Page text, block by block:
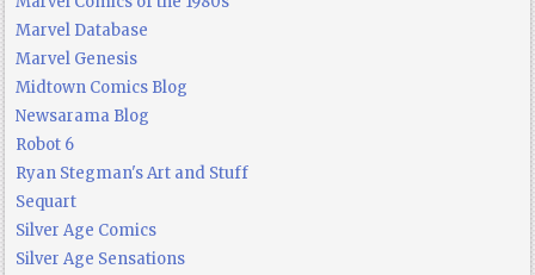
Marvel Database
Marvel Genesis
Midtown Comics Blog
Newsarama Blog
Robot 6
Ryan Stegman's Art and Stuff
Sequart
Silver Age Comics
Silver Age Sensations